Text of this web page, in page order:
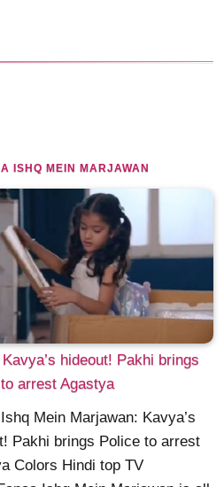
ISHQ MEIN MARJAWAN
hideout! Pakhi brings
arrest Agastya
Mein Marjawan: Kavya’s
Pakhi brings Police to arrest
Colors Hindi top TV